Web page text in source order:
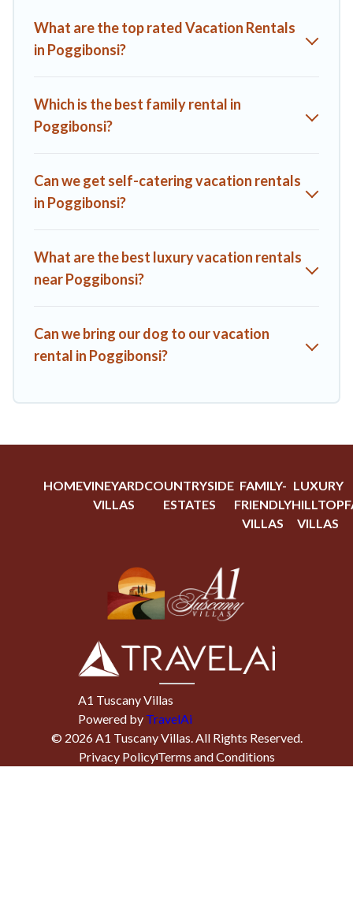
vacation rentalprices start fromUS $78per night and
affordable condos in Poggibonsi start from
A1 Tuscany Villas offers a large selection of vacation rentals
from top leading sites such as Booking.com, Airbnb, VRBO,
Trip.com, RV Share, Outdoorsy, and many more providers.
What are the top rated Vacation Rentals
in Poggibonsi?
Which is the best family rental in
Poggibonsi?
Can we get self-catering vacation rentals
in Poggibonsi?
What are the best luxury vacation rentals
near Poggibonsi?
Can we bring our dog to our vacation
rental in Poggibonsi?
HOMEVINEYARD
VILLAS
COUNTRYSIDE
ESTATES
FAMILY-
FRIENDLY
VILLAS
LUXURY
HILLTOP
VILLAS
A1 Tuscany Villas
Powered by TravelAi
© 2026A1 Tuscany Villas. All Rights Reserved.
Privacy PolicyTerms and Conditions